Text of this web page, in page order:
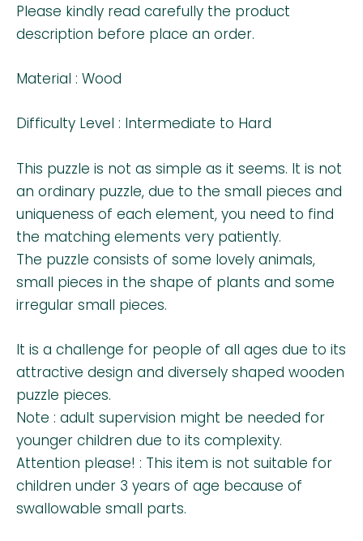
Please kindly read carefully the product
description before place an order.
Material : Wood
Difficulty Level : Intermediate to Hard
This puzzle is not as simple as it seems. It is not
an ordinary puzzle, due to the small pieces and
uniqueness of each element, you need to find
the matching elements very patiently.
The puzzle consists of some lovely animals,
small pieces in the shape of plants and some
irregular small pieces.
It is a challenge for people of all ages due to its
attractive design and diversely shaped wooden
puzzle pieces.
Note : adult supervision might be needed for
younger children due to its complexity.
Attention please! : This item is not suitable for
children under 3 years of age because of
swallowable small parts.